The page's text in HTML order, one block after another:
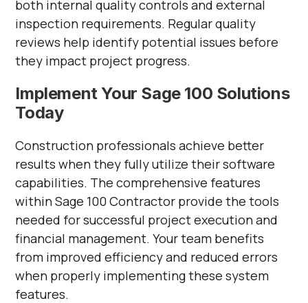
both internal quality controls and external
inspection requirements. Regular quality
reviews help identify potential issues before
they impact project progress.
Implement Your Sage 100 Solutions
Today
Construction professionals achieve better
results when they fully utilize their software
capabilities. The comprehensive features
within Sage 100 Contractor provide the tools
needed for successful project execution and
financial management. Your team benefits
from improved efficiency and reduced errors
when properly implementing these system
features.